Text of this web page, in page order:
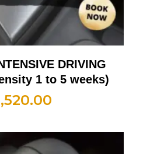
DRIVING
1 to 5 weeks)